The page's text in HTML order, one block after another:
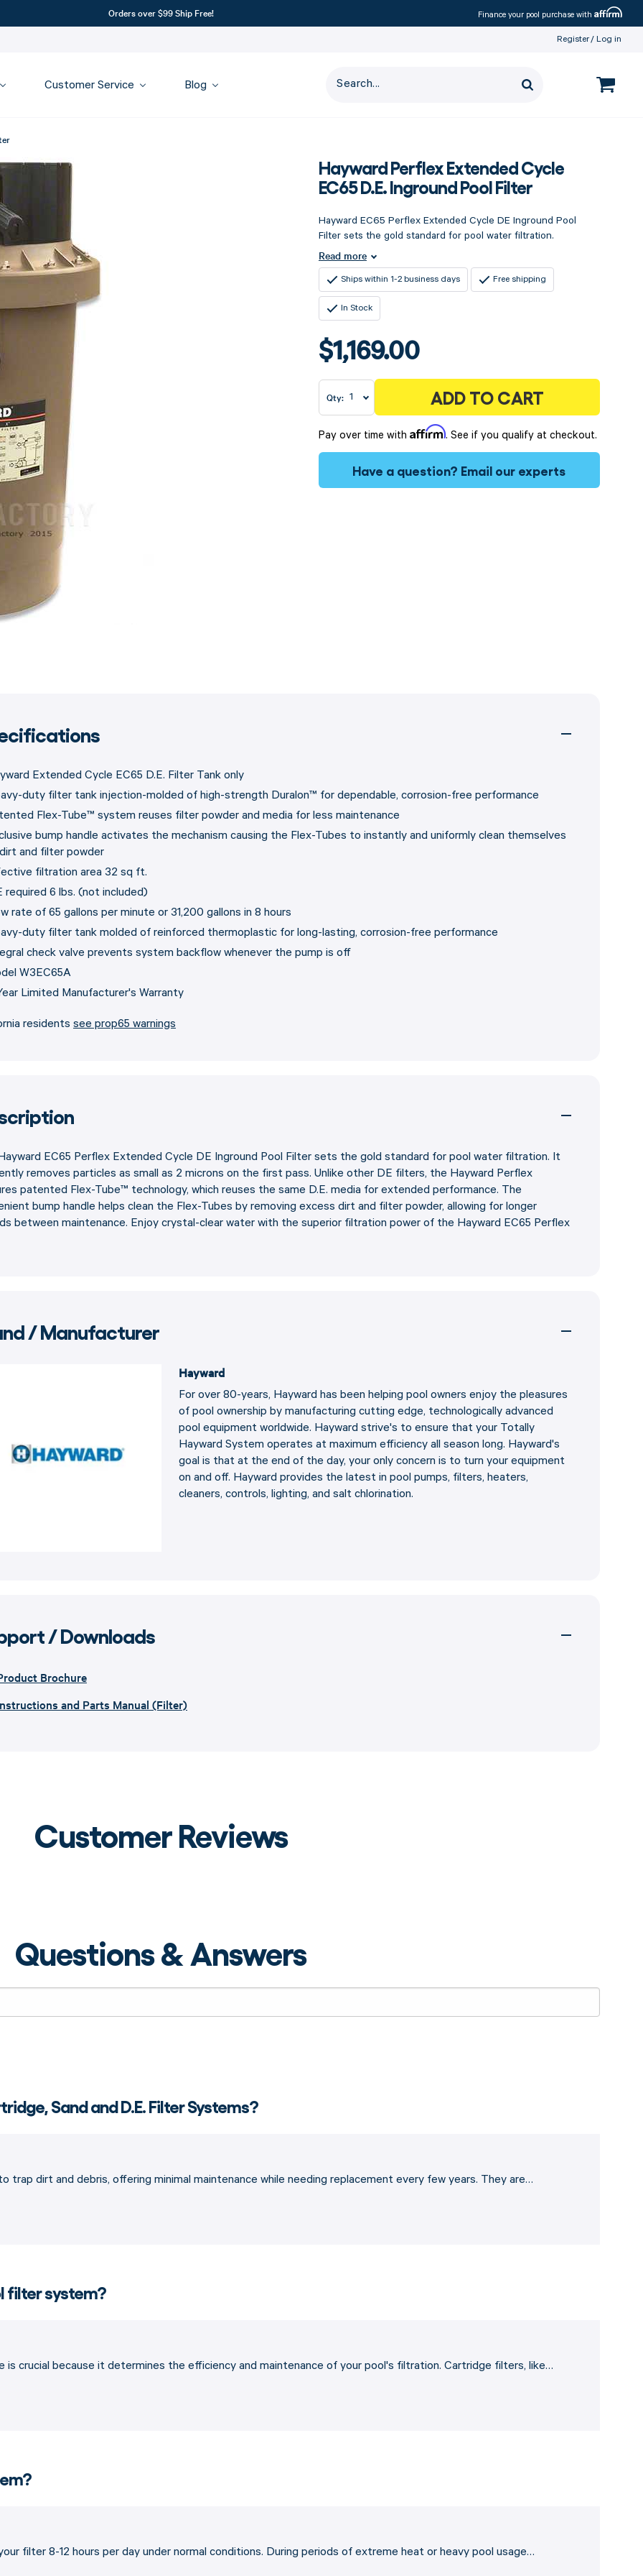
Orders over $99 Ship Free! Finance your pool purchase with Affirm
Register Log in
Customer Service Blog
Hayward Perflex Extended Cycle
EC65 D.E. Inground Pool Filter
Hayward EC65 Perflex Extended Cycle DE Inground Pool
Filter sets the gold standard for pool water filtration.
Read more
Ships within 1-2 business days Free shipping
In Stock
$1,169.00
Qty: ADD TO CART
Pay over time with Affirm. See if you qualify at checkout.
Have a question? Email our experts
Extended Cycle EC65 D.E. Filter Tank only
duty filter tank injection-molded of high-strength Duralon™ for dependable, corrosion-free performance
Flex-Tube™ system reuses filter powder and media for less maintenance
bump handle activates the mechanism causing the Flex-Tubes to instantly and uniformly clean themselves
and filter powder
filtration area 32 sq ft.
required 6 lbs. (not included)
rate of 65 gallons per minute or 31,200 gallons in 8 hours
duty filter tank molded of reinforced thermoplastic for long-lasting, corrosion-free performance
check valve prevents system backflow whenever the pump is off
W3EC65A
Limited Manufacturer's Warranty
residents see prop65 warnings
EC65 Perflex Extended Cycle DE Inground Pool Filter sets the gold standard for pool water filtration. It
removes particles as small as 2 microns on the first pass. Unlike other DE filters, the Hayward Perflex
patented Flex-Tube™ technology, which reuses the same D.E. media for extended performance. The
bump handle helps clean the Flex-Tubes by removing excess dirt and filter powder, allowing for longer
between maintenance. Enjoy crystal-clear water with the superior filtration power of the Hayward EC65 Perflex
/ Manufacturer
Hayward
For over 80-years, Hayward has been helping pool owners enjoy the pleasures
of pool ownership by manufacturing cutting edge, technologically advanced
pool equipment worldwide. Hayward strive's to ensure that your Totally
Hayward System operates at maximum efficiency all season long. Hayward's
goal is that at the end of the day, your only concern is to turn your equipment
on and off. Hayward provides the latest in pool pumps, filters, heaters,
cleaners, controls, lighting, and salt chlorination.
/ Downloads
Brochure
and Parts Manual (Filter)
Customer Reviews
Questions & Answers
Sand and D.E. Filter Systems?
dirt and debris, offering minimal maintenance while needing replacement every few years. They are…
filter system?
crucial because it determines the efficiency and maintenance of your pool's filtration. Cartridge filters, like…
filter 8-12 hours per day under normal conditions. During periods of extreme heat or heavy pool usage…